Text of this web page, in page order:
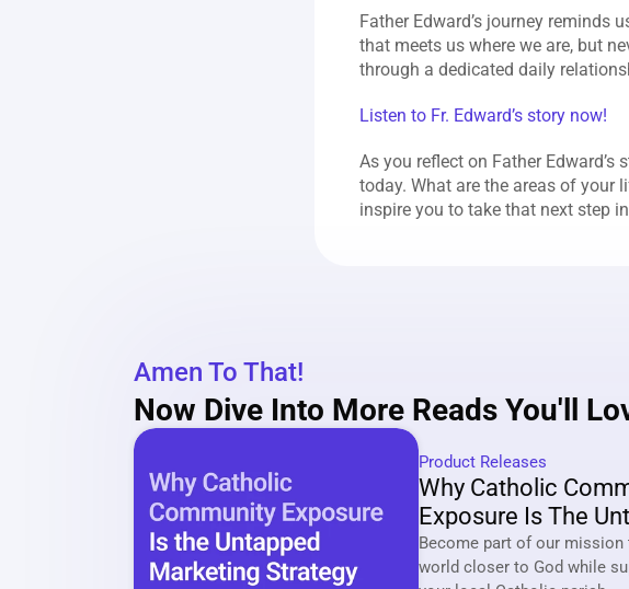
Father Edward’s journey reminds
that meets us where we are, but
through a dedicated daily
Listen to Fr. Edward’s story now!
As you reflect on Father Edward’s
today. What are the areas of your
inspire you to take that next step
Amen To That!
Now Dive Into More Reads You'll
Product Releases
Why Catholic
Exposure Is The
Marketing Strategy
Become part of our mission
world closer to God while